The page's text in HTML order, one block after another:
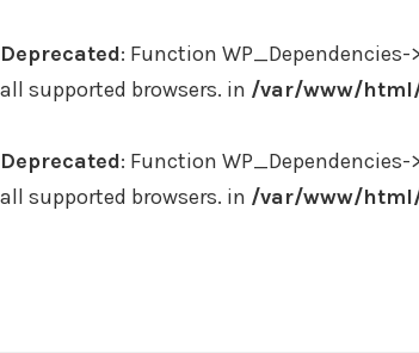
Deprecated: Function
all supported browsers. in /var/www/
Deprecated: Function
all supported browsers. in /var/www/